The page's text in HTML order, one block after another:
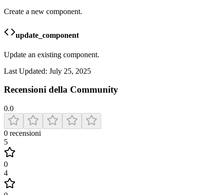
Create a new component.
update_component
Update an existing component.
Last Updated: July 25, 2025
Recensioni della Community
0.0
0 recensioni
5
0
4